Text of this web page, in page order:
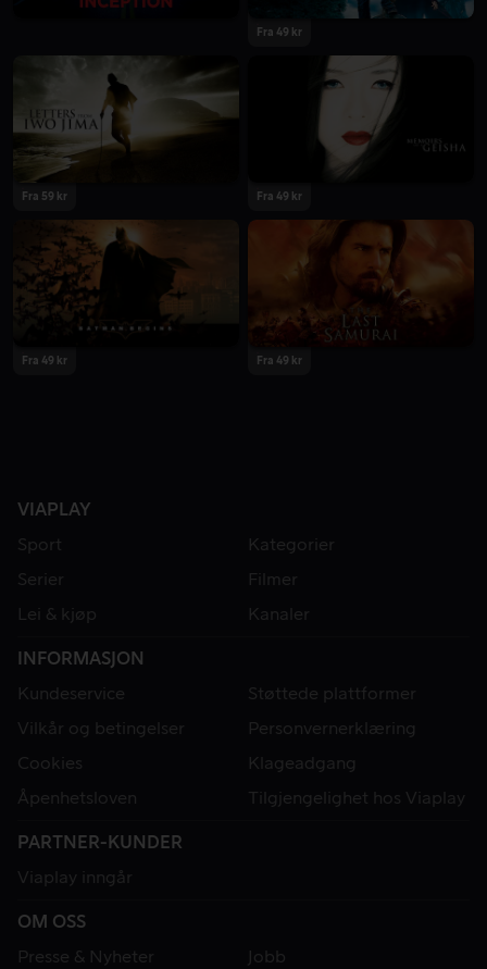
Fra 49 kr
Fra 59 kr Fra 49 kr
Fra 49 kr Fra 49 kr
VIAPLAY
Sport
Kategorier
Serier
Filmer
Lei & kjøp
Kanaler
INFORMASJON
Kundeservice
Støttede plattformer
Vilkår og betingelser
Personvernerklæring
Cookies
Klageadgang
Åpenhetsloven
Tilgjengelighet hos Viaplay
PARTNER-KUNDER
Viaplay inngår
OM OSS
Presse & Nyheter
Jobb